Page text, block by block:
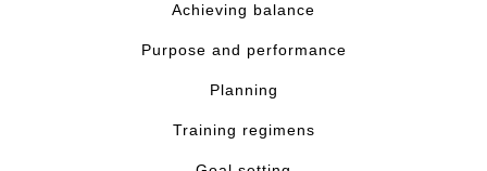
Achieving balance
Purpose and performance
Planning
Training regimens